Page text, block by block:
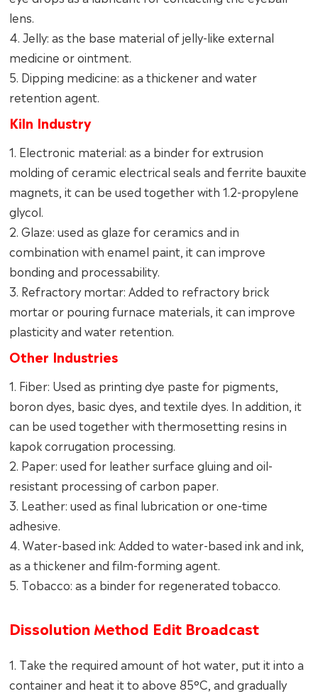
lens.
4. Jelly: as the base material of jelly-like external
medicine or ointment.
5. Dipping medicine: as a thickener and water
retention agent.
Kiln Industry
1. Electronic material: as a binder for extrusion
molding of ceramic electrical seals and ferrite bauxite
magnets, it can be used together with 1.2-propylene
glycol.
2. Glaze: used as glaze for ceramics and in
combination with enamel paint, it can improve
bonding and processability.
3. Refractory mortar: Added to refractory brick
mortar or pouring furnace materials, it can improve
plasticity and water retention.
Other Industries
1. Fiber: Used as printing dye paste for pigments,
boron dyes, basic dyes, and textile dyes. In addition, it
can be used together with thermosetting resins in
kapok corrugation processing.
2. Paper: used for leather surface gluing and oil-
resistant processing of carbon paper.
3. Leather: used as final lubrication or one-time
adhesive.
4. Water-based ink: Added to water-based ink and ink,
as a thickener and film-forming agent.
5. Tobacco: as a binder for regenerated tobacco.
Dissolution Method Edit Broadcast
1. Take the required amount of hot water, put it into a
container and heat it to above 85°C, and gradually